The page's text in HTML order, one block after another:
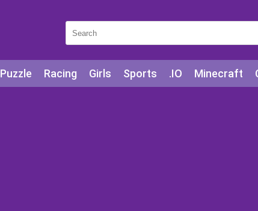
Puzzle Racing Girls Sports .IO Minecraft